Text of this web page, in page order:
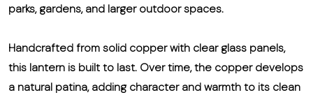
parks, gardens, and larger outdoor spaces.
Handcrafted from solid copper with clear glass panels,
this lantern is built to last. Over time, the copper develops
a natural patina, adding character and warmth to its clean